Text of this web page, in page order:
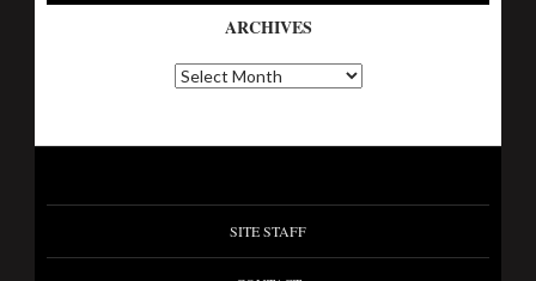
ARCHIVES
SITE STAFF